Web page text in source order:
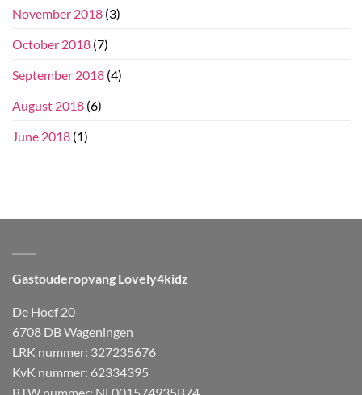
November 2018 (3)
October 2018 (7)
September 2018 (4)
August 2018 (6)
June 2018 (1)
Gastouderopvang Lovely4kidz
De Hoef 20
6708 DB Wageningen
LRK nummer: 327235676
KvK nummer: 62334395